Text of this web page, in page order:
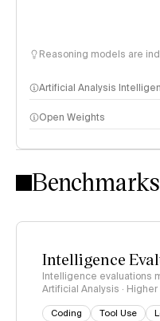
Reasoning models are
Artificial Analysis
Intelligence Index
Open Weights
Benchmarks
Intelligence
Intelligence evaluations
Artificial Analysis ·
Coding Tool Use